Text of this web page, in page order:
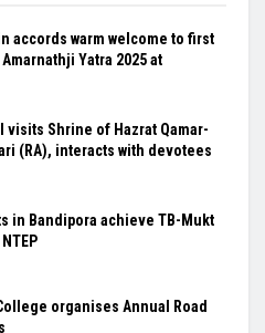
accords warm welcome to first
Yatra 2025 at
visits Shrine of Hazrat Qamar-
(RA), interacts with devotees
in Bandipora achieve TB-Mukt
organises Annual Road